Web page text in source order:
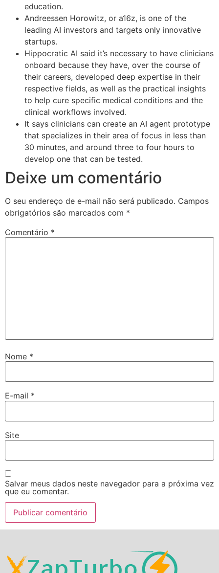
education.
Andreessen Horowitz, or a16z, is one of the
leading AI investors and targets only innovative
startups.
Hippocratic AI said it’s necessary to have clinicians
onboard because they have, over the course of
their careers, developed deep expertise in their
respective fields, as well as the practical insights
to help cure specific medical conditions and the
clinical workflows involved.
It says clinicians can create an AI agent prototype
that specializes in their area of focus in less than
30 minutes, and around three to four hours to
develop one that can be tested.
Deixe um comentário
O seu endereço de e-mail não será publicado. Campos
obrigatórios são marcados com *
Comentário *
Nome *
E-mail *
Site
Salvar meus dados neste navegador para a próxima vez
que eu comentar.